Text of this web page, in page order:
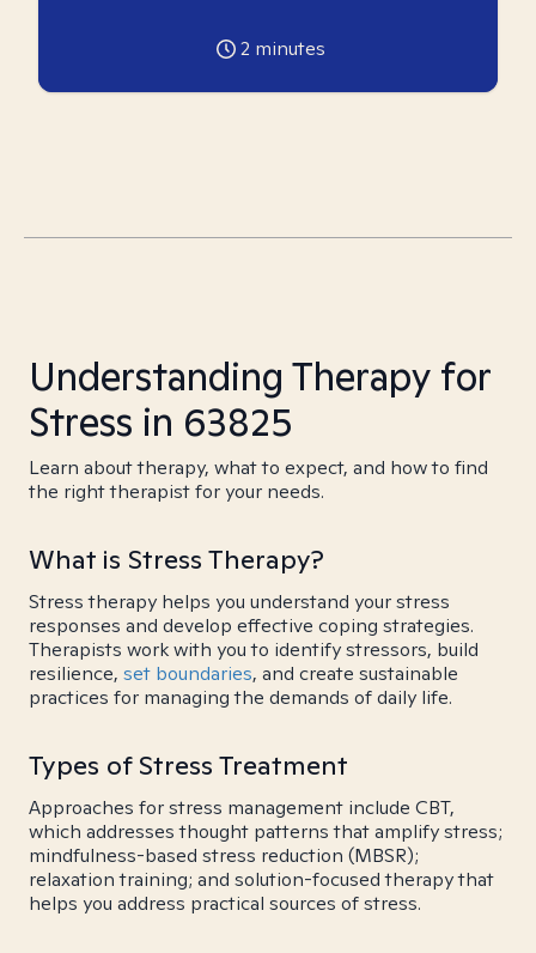
2 minutes
Understanding Therapy for
Stress in 63825
Learn about therapy, what to expect, and how to find
the right therapist for your needs.
What is Stress Therapy?
Stress therapy helps you understand your stress
responses and develop effective coping strategies.
Therapists work with you to identify stressors, build
resilience, set boundaries, and create sustainable
practices for managing the demands of daily life.
Types of Stress Treatment
Approaches for stress management include CBT,
which addresses thought patterns that amplify stress;
mindfulness-based stress reduction (MBSR);
relaxation training; and solution-focused therapy that
helps you address practical sources of stress.